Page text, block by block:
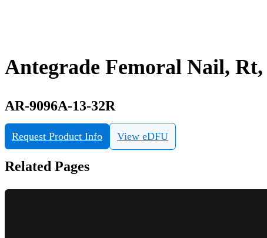
Antegrade Femoral Nail, Rt,
AR-9096A-13-32R
Request Product Info View eDFU
Related Pages